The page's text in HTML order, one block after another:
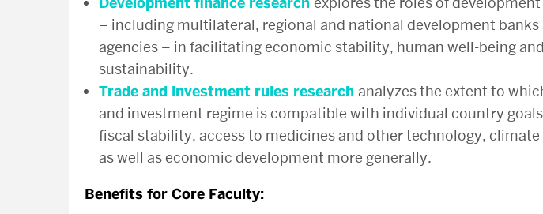
– including multilateral, regional and national development
agencies – in facilitating economic stability, human well-being
sustainability.
Trade and investment rules research analyzes the extent to
and investment regime is compatible with individual country
fiscal stability, access to medicines and other technology,
as well as economic development more generally.
Benefits for Core Faculty: